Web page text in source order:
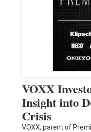
VOXX
Insight into
Crisis
VOXX, parent of